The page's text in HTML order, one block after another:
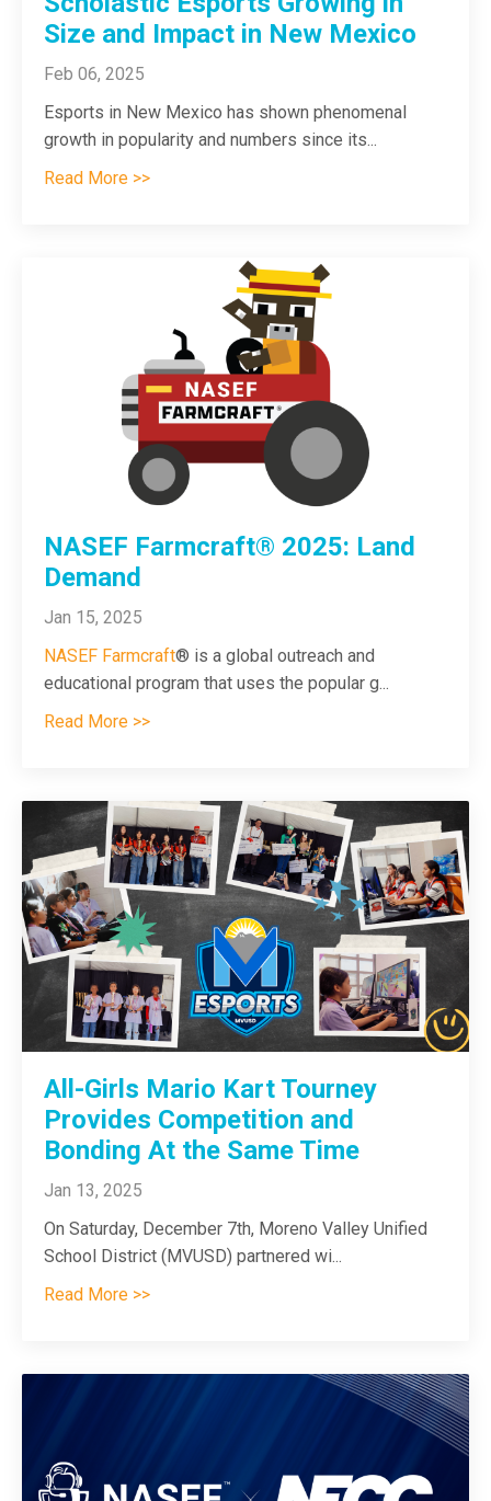
Size and Impact in New Mexico
Feb 06, 2025
Esports in New Mexico has shown phenomenal
growth in popularity and numbers since its...
Read More >>
NASEF Farmcraft® 2025: Land
Demand
Jan 15, 2025
NASEF Farmcraft® is a global outreach and
educational program that uses the popular g...
Read More >>
All-Girls Mario Kart Tourney
Provides Competition and
Bonding At the Same Time
Jan 13, 2025
On Saturday, December 7th, Moreno Valley Unified
School District (MVUSD) partnered wi...
Read More >>